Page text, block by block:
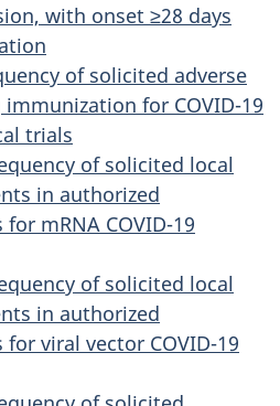
with onset ≥28 days
of solicited adverse
for COVID-19
trials
of solicited local
in authorized
mRNA COVID-19
of solicited local
in authorized
viral vector COVID-19